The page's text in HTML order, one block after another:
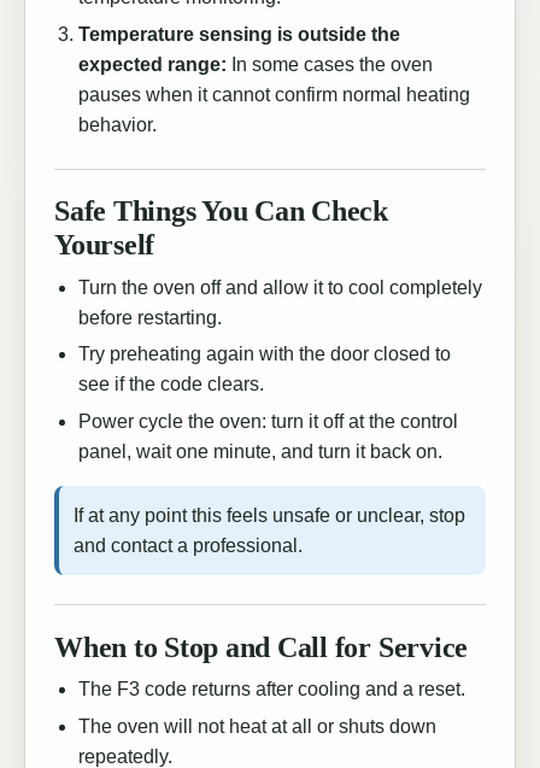
Temperature sensing is outside the
expected range: In some cases the oven
pauses when it cannot confirm normal heating
behavior.
Safe Things You Can Check
Yourself
Turn the oven off and allow it to cool completely
before restarting.
Try preheating again with the door closed to
see if the code clears.
Power cycle the oven: turn it off at the control
panel, wait one minute, and turn it back on.
If at any point this feels unsafe or unclear, stop
and contact a professional.
When to Stop and Call for Service
The F3 code returns after cooling and a reset.
The oven will not heat at all or shuts down
repeatedly.